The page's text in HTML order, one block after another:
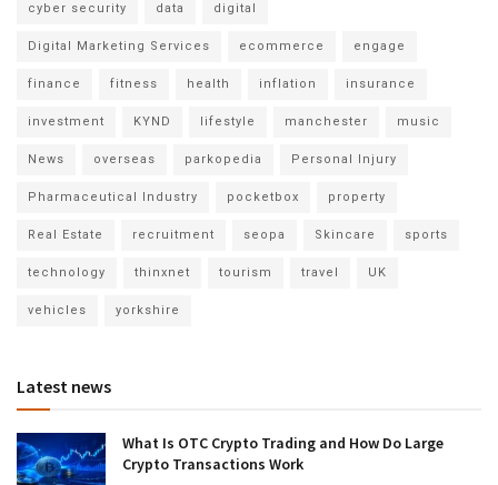
cyber security data digital
Digital Marketing Services ecommerce engage
finance fitness health inflation insurance
investment KYND lifestyle manchester music
News overseas parkopedia Personal Injury
Pharmaceutical Industry pocketbox property
Real Estate recruitment seopa Skincare sports
technology thinxnet tourism travel UK
vehicles yorkshire
Latest news
What Is OTC Crypto Trading and How Do Large
Crypto Transactions Work